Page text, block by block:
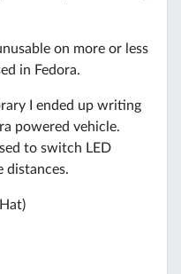
on more or less
in Fedora.
I ended up writing
powered vehicle.
to switch LED
distances.